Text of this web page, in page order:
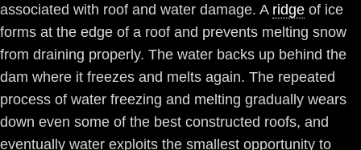
associated with roof and water damage. A ridge of ice
forms at the edge of a roof and prevents melting snow
from draining properly. The water backs up behind the
dam where it freezes and melts again. The repeated
process of water freezing and melting gradually wears
down even some of the best constructed roofs, and
eventually water exploits the smallest opportunity to